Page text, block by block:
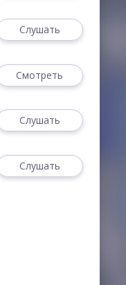
Слушать
Смотреть
Слушать
Слушать